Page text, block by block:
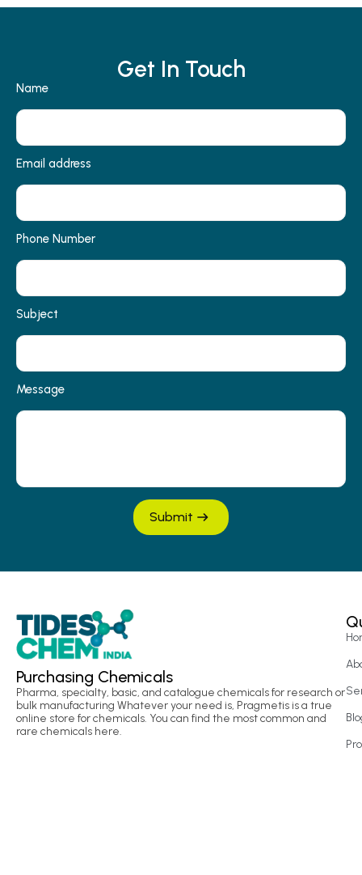
Get In Touch
Name
Email address
Phone Number
Subject
Message
Submit
Purchasing Chemicals
Pharma, specialty, basic, and catalogue chemicals for research or
bulk manufacturing Whatever your need is, Pragmetis is a true
online store for chemicals. You can find the most common and
rare chemicals here.